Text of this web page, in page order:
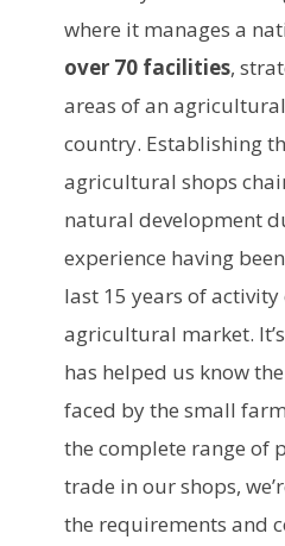
where it manages a
over 70 facilities,
areas of an
country. Establishing
agricultural shops
natural development
experience having
last 15 years of
agricultural market.
has helped us know
faced by the small
the complete range of
trade in our shops,
the requirements and